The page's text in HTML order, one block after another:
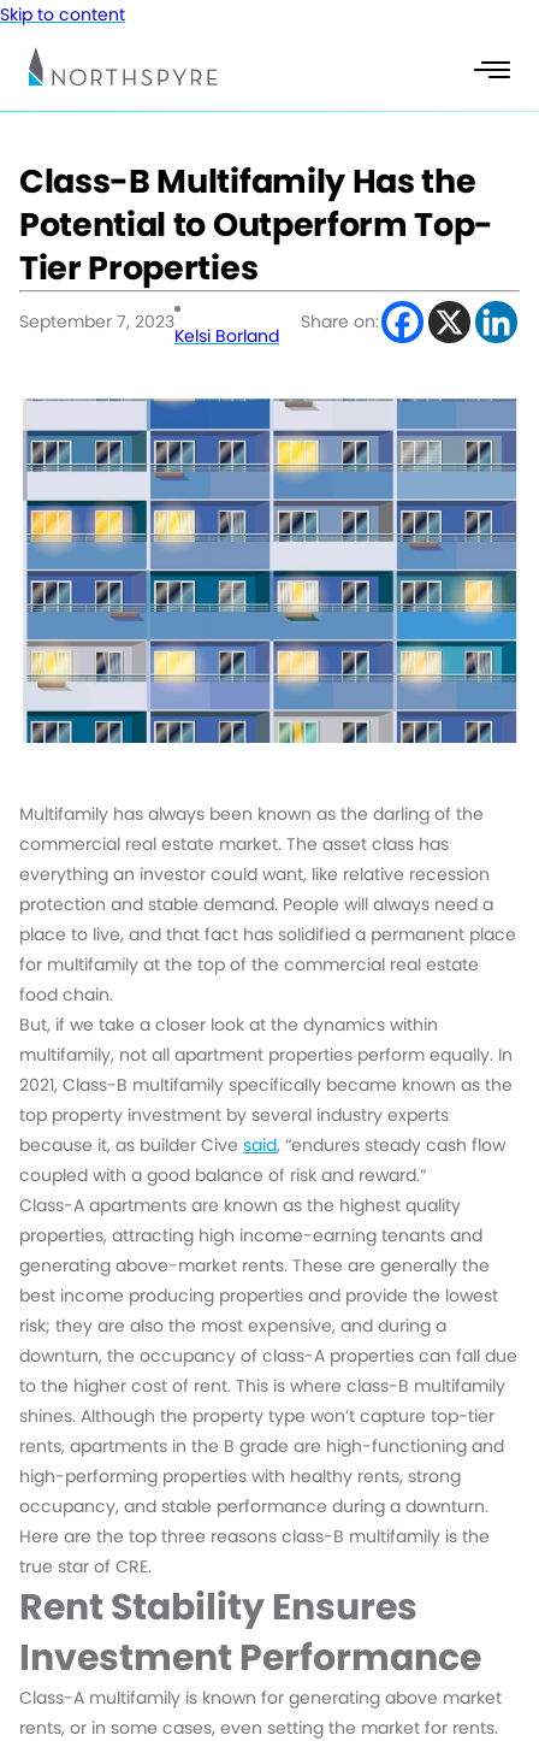
Skip to content
Class-B Multifamily Has the
Potential to Outperform Top-
Tier Properties
September 7, 2023
Kelsi Borland
Share on:
Multifamily has always been known as the darling of the
commercial real estate market. The asset class has
everything an investor could want, like relative recession
protection and stable demand. People will always need a
place to live, and that fact has solidified a permanent place
for multifamily at the top of the commercial real estate
food chain.
But, if we take a closer look at the dynamics within
multifamily, not all apartment properties perform equally. In
2021, Class-B multifamily specifically became known as the
top property investment by several industry experts
because it, as builder Cive said, “endures steady cash flow
coupled with a good balance of risk and reward.”
Class-A apartments are known as the highest quality
properties, attracting high income-earning tenants and
generating above-market rents. These are generally the
best income producing properties and provide the lowest
risk; they are also the most expensive, and during a
downturn, the occupancy of class-A properties can fall due
to the higher cost of rent. This is where class-B multifamily
shines. Although the property type won’t capture top-tier
rents, apartments in the B grade are high-functioning and
high-performing properties with healthy rents, strong
occupancy, and stable performance during a downturn.
Here are the top three reasons class-B multifamily is the
true star of CRE.
Rent Stability Ensures
Investment Performance
Class-A multifamily is known for generating above market
rents, or in some cases, even setting the market for rents.